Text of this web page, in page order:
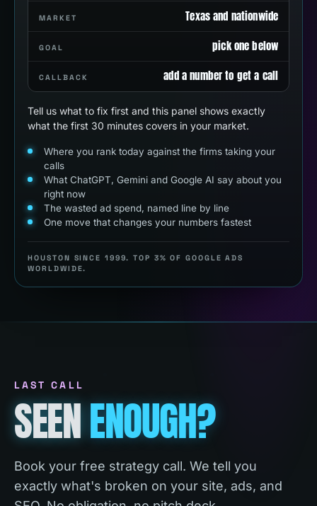
MARKET Texas and nationwide
GOAL pick one below
CALLBACK add a number to get a call
Tell us what to fix first and this panel shows exactly
what the first 30 minutes covers in your market.
Where you rank today against the firms taking your
calls
What ChatGPT, Gemini and Google AI say about you
right now
The wasted ad spend, named line by line
One move that changes your numbers fastest
HOUSTON SINCE 1999. TOP 3% OF GOOGLE ADS
WORLDWIDE.
LAST CALL
SEENENOUGH?
Book your free strategy call. We tell you
exactly what's broken on your site, ads, and